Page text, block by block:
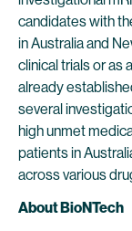
candidates with
in Australia and
clinical trials or as
already
several
high unmet
patients in
across various
About BioNTech